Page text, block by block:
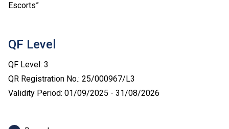
Escorts”
QF Level
QF Level: 3
QR Registration No.: 25/000967/L3
Validity Period: 01/09/2025 - 31/08/2026